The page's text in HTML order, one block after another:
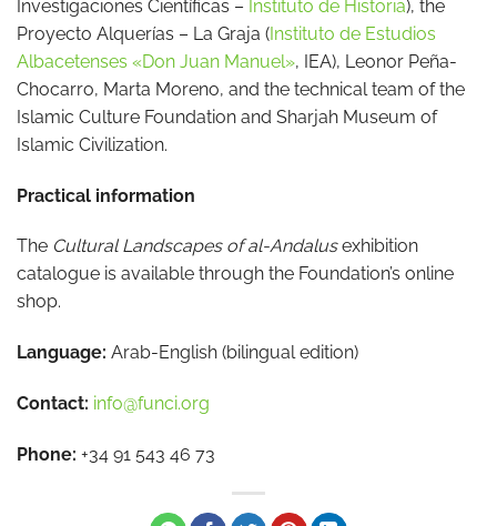
Investigaciones Científicas – Instituto de Historia), the
Proyecto Alquerías – La Graja (Instituto de Estudios
Albacetenses «Don Juan Manuel», IEA), Leonor Peña-
Chocarro, Marta Moreno, and the technical team of the
Islamic Culture Foundation and Sharjah Museum of
Islamic Civilization.
Practical information
The Cultural Landscapes of al-Andalusexhibition
catalogue is available through the Foundation’s online
shop.
Language: Arab-English (bilingual edition)
Contact: info@funci.org
Phone: +34 91 543 46 73